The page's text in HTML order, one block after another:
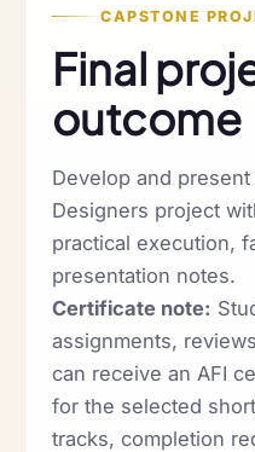
CAPSTONE
Final
outcome
Develop and
Designers project
practical execution,
presentation notes.
Certificate note:
assignments,
can receive an AFI
for the selected
tracks, completion